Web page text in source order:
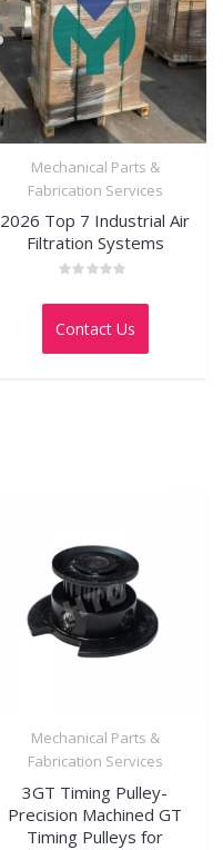
Mechanical Parts &
Fabrication Services
2026 Top 7 Industrial Air
Filtration Systems
0
of
Contact Us
Mechanical Parts &
Fabrication Services
3GT Timing Pulley-
Precision Machined GT
Timing Pulleys for